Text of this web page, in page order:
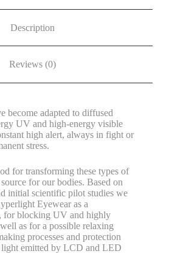
Description
Reviews (0)
become adapted to diffused
UV and high-energy visible
high alert, always in fight or
stress.
for transforming these types of
for our bodies. Based on
initial scientific pilot studies we
Eyewear as a
for blocking UV and highly
as for a possible relaxing
processes and protection
emitted by LCD and LED